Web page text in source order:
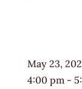
May 23,
4:00 pm -